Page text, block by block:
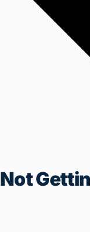
The
Together